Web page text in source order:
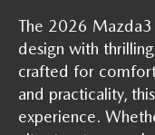
The 2026 Mazda3
design with
crafted for
and practicality,
experience.